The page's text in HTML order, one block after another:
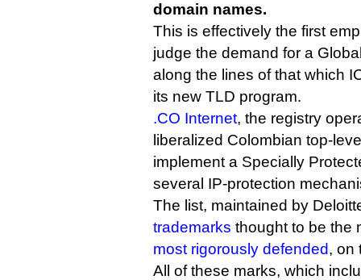
domain names.
This is effectively the first
judge the demand for a
along the lines of that which
its new TLD program.
.CO Internet, the registry
liberalized Colombian top-
implement a Specially
several IP-protection
The list, maintained by
trademarks thought to be the
most rigorously defended, on
All of these marks, which